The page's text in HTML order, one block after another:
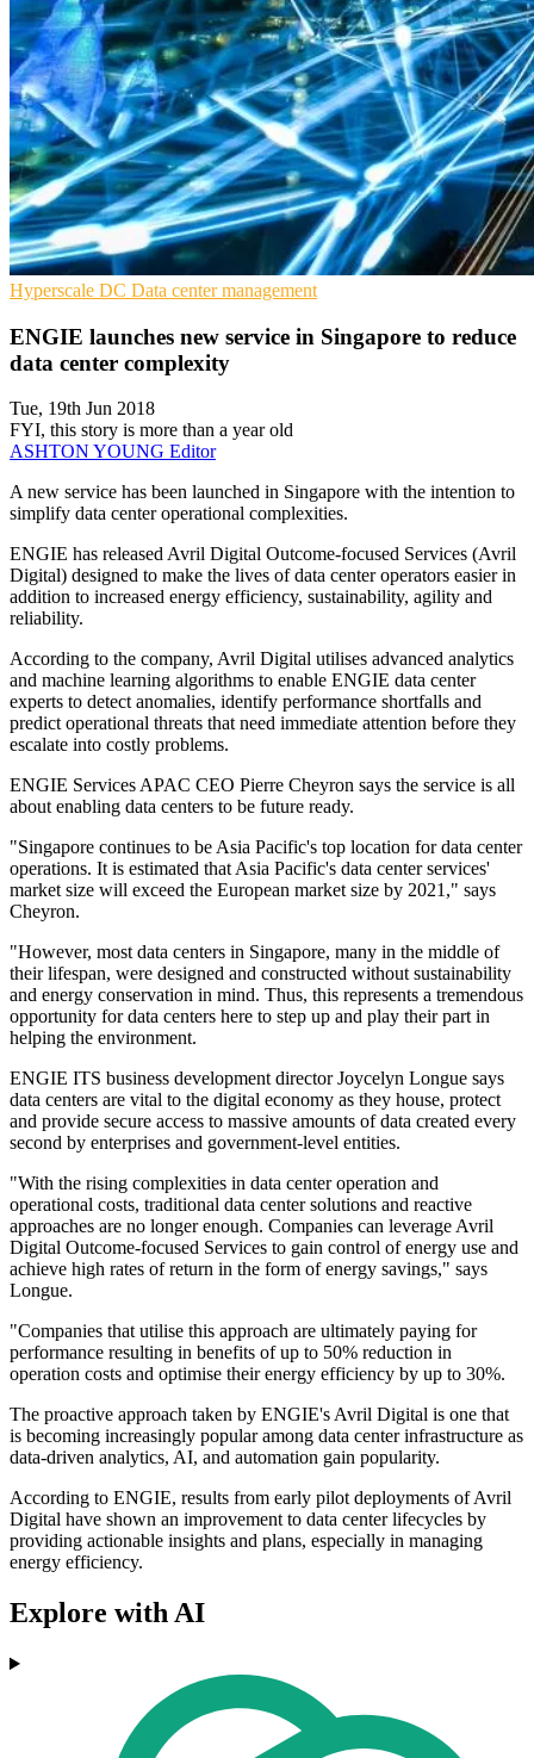
Hyperscale DC Data center management
ENGIE launches new service in Singapore to reduce
data center complexity
Tue, 19th Jun 2018
FYI, this story is more than a year old
ASHTON YOUNG Editor
A new service has been launched in Singapore with the intention to
simplify data center operational complexities.
ENGIE has released Avril Digital Outcome-focused Services (Avril
Digital) designed to make the lives of data center operators easier in
addition to increased energy efficiency, sustainability, agility and
reliability.
According to the company, Avril Digital utilises advanced analytics
and machine learning algorithms to enable ENGIE data center
experts to detect anomalies, identify performance shortfalls and
predict operational threats that need immediate attention before they
escalate into costly problems.
ENGIE Services APAC CEO Pierre Cheyron says the service is all
about enabling data centers to be future ready.
"Singapore continues to be Asia Pacific's top location for data center
operations. It is estimated that Asia Pacific's data center services'
market size will exceed the European market size by 2021," says
Cheyron.
"However, most data centers in Singapore, many in the middle of
their lifespan, were designed and constructed without sustainability
and energy conservation in mind. Thus, this represents a tremendous
opportunity for data centers here to step up and play their part in
helping the environment.
ENGIE ITS business development director Joycelyn Longue says
data centers are vital to the digital economy as they house, protect
and provide secure access to massive amounts of data created every
second by enterprises and government-level entities.
"With the rising complexities in data center operation and
operational costs, traditional data center solutions and reactive
approaches are no longer enough. Companies can leverage Avril
Digital Outcome-focused Services to gain control of energy use and
achieve high rates of return in the form of energy savings," says
Longue.
"Companies that utilise this approach are ultimately paying for
performance resulting in benefits of up to 50% reduction in
operation costs and optimise their energy efficiency by up to 30%.
The proactive approach taken by ENGIE's Avril Digital is one that
is becoming increasingly popular among data center infrastructure as
data-driven analytics, AI, and automation gain popularity.
According to ENGIE, results from early pilot deployments of Avril
Digital have shown an improvement to data center lifecycles by
providing actionable insights and plans, especially in managing
energy efficiency.
Explore with AI